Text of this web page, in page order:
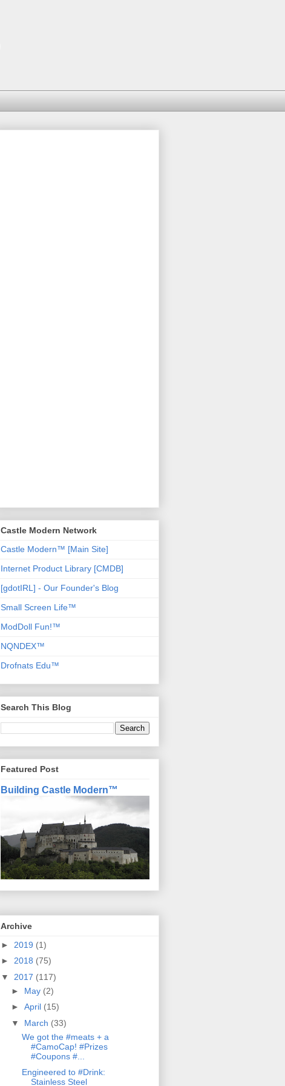
Castle Modern Network
Castle Modern™ [Main Site]
Internet Product Library [CMDB]
[gdotIRL] - Our Founder's Blog
Small Screen Life™
ModDoll Fun!™
NQNDEX™
Drofnats Edu™
Search This Blog
Featured Post
Building Castle Modern™
Archive
► 2019 (1)
► 2018 (75)
▼ 2017 (117)
► May (2)
► April (15)
▼ March (33)
We got the #meats + a
#CamoCap! #Prizes
#Coupons #...
Engineered to #Drink:
Stainless Steel